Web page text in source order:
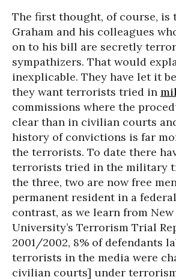
The first thought, of course, is
Graham and his colleagues
on to his bill are secretly
sympathizers. That would
inexplicable. They have let it
they want terrorists tried in
commissions where the
clear than in civilian courts
history of convictions is far
the terrorists. To date there
terrorists tried in the military
the three, two are now free
permanent resident in a
contrast, as we learn from
University’s Terrorism Trial
2001/2002, 8% of defendants
terrorists in the media were
civilian courts] under